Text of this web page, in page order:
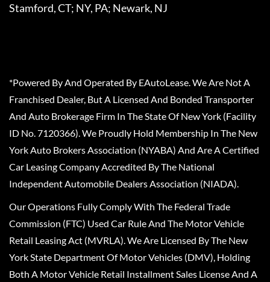
Stamford, CT; NY, PA; Newark, NJ
*Powered By And Operated By EAutoLease. We Are Not A
Franchised Dealer, But A Licensed And Bonded Transporter
And Auto Brokerage Firm In The State Of New York (Facility
ID No. 7120366). We Proudly Hold Membership In The New
York Auto Brokers Association (NYABA) And Are A Certified
Car Leasing Company Accredited By The National
Independent Automobile Dealers Association (NIADA).
Our Operations Fully Comply With The Federal Trade
Commission (FTC) Used Car Rule And The Motor Vehicle
Retail Leasing Act (MVRLA). We Are Licensed By The New
York State Department Of Motor Vehicles (DMV), Holding
Both A Motor Vehicle Retail Installment Sales License And A